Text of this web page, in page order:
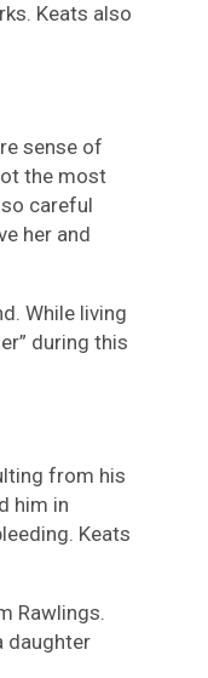
Keats also
sense of
the most
careful
her and
While living
during this
from his
him in
Keats
Rawlings.
daughter